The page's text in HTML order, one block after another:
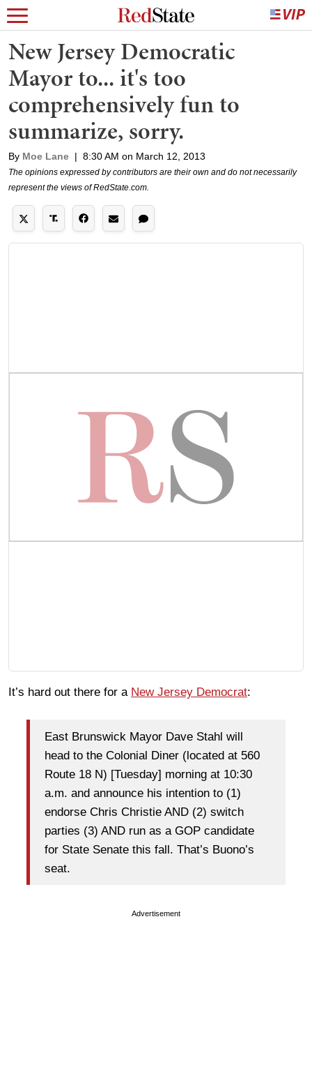
New Jersey Democratic
Mayor to... it's too
comprehensively fun to
summarize, sorry.
By Moe Lane | 8:30 AM on March 12, 2013
The opinions expressed by contributors are their own and do not necessarily
represent the views of RedState.com.
It’s hard out there for a New Jersey Democrat:
East Brunswick Mayor Dave Stahl will
head to the Colonial Diner (located at 560
Route 18 N) [Tuesday] morning at 10:30
a.m. and announce his intention to (1)
endorse Chris Christie AND (2) switch
parties (3) AND run as a GOP candidate
for State Senate this fall. That’s Buono’s
seat.
Advertisement